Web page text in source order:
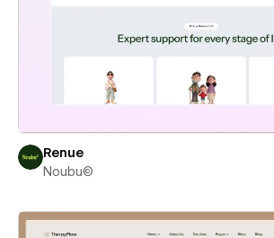
Renue
Noubu©